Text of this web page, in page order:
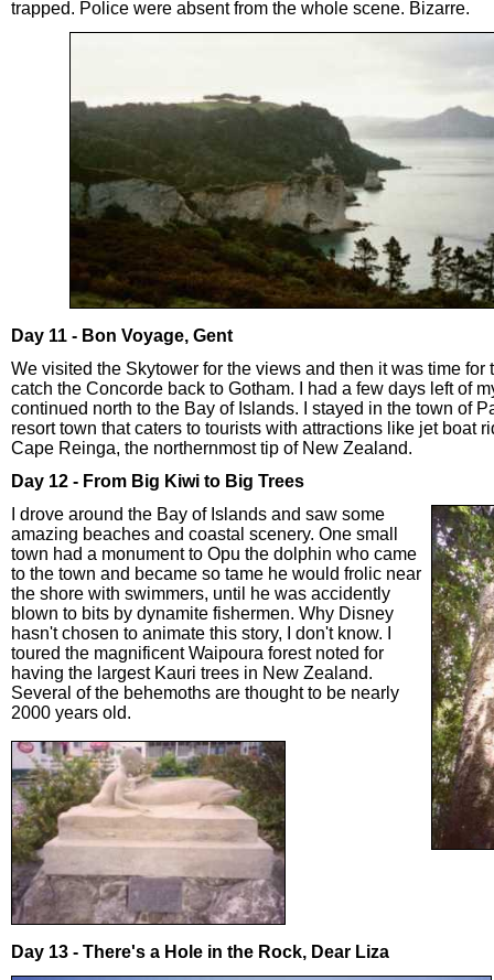
trapped. Police were absent from the whole scene. Bizarre.
Day 11 - Bon Voyage, Gent
We visited the Skytower for the views and then it was time for
catch the Concorde back to Gotham. I had a few days left of
continued north to the Bay of Islands. I stayed in the town of
resort town that caters to tourists with attractions like jet boat
Cape Reinga, the northernmost tip of New Zealand.
Day 12 - From Big Kiwi to Big Trees
I drove around the Bay of Islands and saw some
amazing beaches and coastal scenery. One small
town had a monument to Opu the dolphin who came
to the town and became so tame he would frolic near
the shore with swimmers, until he was accidently
blown to bits by dynamite fishermen. Why Disney
hasn't chosen to animate this story, I don't know. I
toured the magnificent Waipoura forest noted for
having the largest Kauri trees in New Zealand.
Several of the behemoths are thought to be nearly
2000 years old.
Day 13 - There's a Hole in the Rock, Dear Liza